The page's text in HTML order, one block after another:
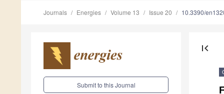
Journals Energies Volume 13 Issue 20 10.3390/
Submit to this Journal
first_page